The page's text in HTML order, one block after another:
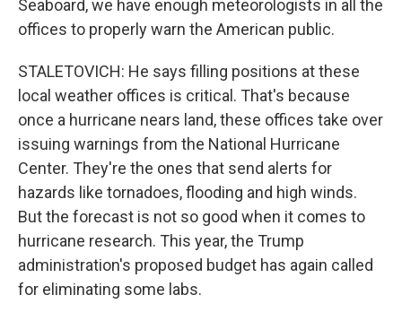
Seaboard, we have enough meteorologists in all the
offices to properly warn the American public.
STALETOVICH: He says filling positions at these
local weather offices is critical. That's because
once a hurricane nears land, these offices take over
issuing warnings from the National Hurricane
Center. They're the ones that send alerts for
hazards like tornadoes, flooding and high winds.
But the forecast is not so good when it comes to
hurricane research. This year, the Trump
administration's proposed budget has again called
for eliminating some labs.